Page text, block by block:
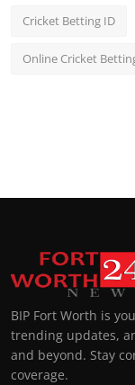
Cricket Betting ID
Online Cricket
BIP Fort Worth is
trending updates,
and beyond. Stay
coverage.